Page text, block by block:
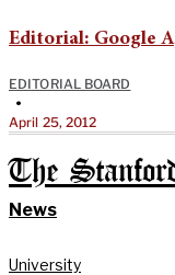
Editorial: Google
EDITORIAL BOARD
•
April 25, 2012
The
News
University